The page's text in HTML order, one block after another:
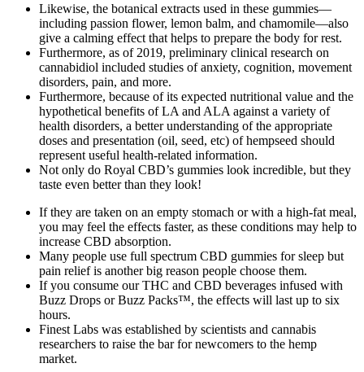
Likewise, the botanical extracts used in these gummies—
including passion flower, lemon balm, and chamomile—also
give a calming effect that helps to prepare the body for rest.
Furthermore, as of 2019, preliminary clinical research on
cannabidiol included studies of anxiety, cognition, movement
disorders, pain, and more.
Furthermore, because of its expected nutritional value and the
hypothetical benefits of LA and ALA against a variety of
health disorders, a better understanding of the appropriate
doses and presentation (oil, seed, etc) of hempseed should
represent useful health-related information.
Not only do Royal CBD’s gummies look incredible, but they
taste even better than they look!
If they are taken on an empty stomach or with a high-fat meal,
you may feel the effects faster, as these conditions may help to
increase CBD absorption.
Many people use full spectrum CBD gummies for sleep but
pain relief is another big reason people choose them.
If you consume our THC and CBD beverages infused with
Buzz Drops or Buzz Packs™, the effects will last up to six
hours.
Finest Labs was established by scientists and cannabis
researchers to raise the bar for newcomers to the hemp
market.